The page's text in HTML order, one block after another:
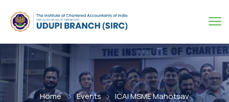
Home Events ICAI MSME Mahotsav